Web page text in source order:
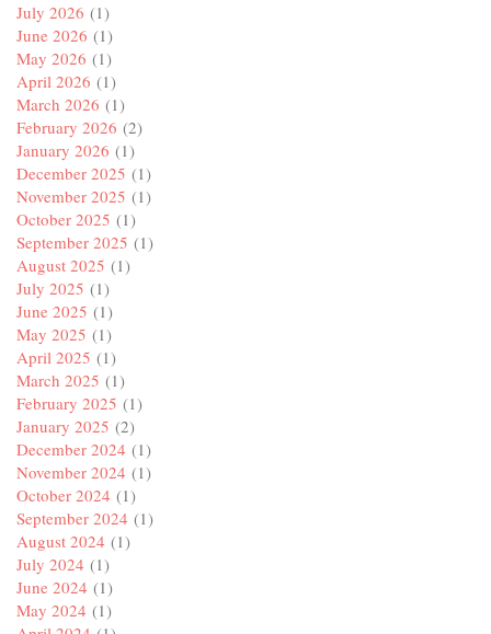
July 2026 (1)
June 2026 (1)
May 2026 (1)
April 2026 (1)
March 2026 (1)
February 2026 (2)
January 2026 (1)
December 2025 (1)
November 2025 (1)
October 2025 (1)
September 2025 (1)
August 2025 (1)
July 2025 (1)
June 2025 (1)
May 2025 (1)
April 2025 (1)
March 2025 (1)
February 2025 (1)
January 2025 (2)
December 2024 (1)
November 2024 (1)
October 2024 (1)
September 2024 (1)
August 2024 (1)
July 2024 (1)
June 2024 (1)
May 2024 (1)